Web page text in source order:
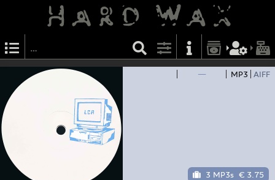
— MP3 AIFF
3 MP3s € 3.75